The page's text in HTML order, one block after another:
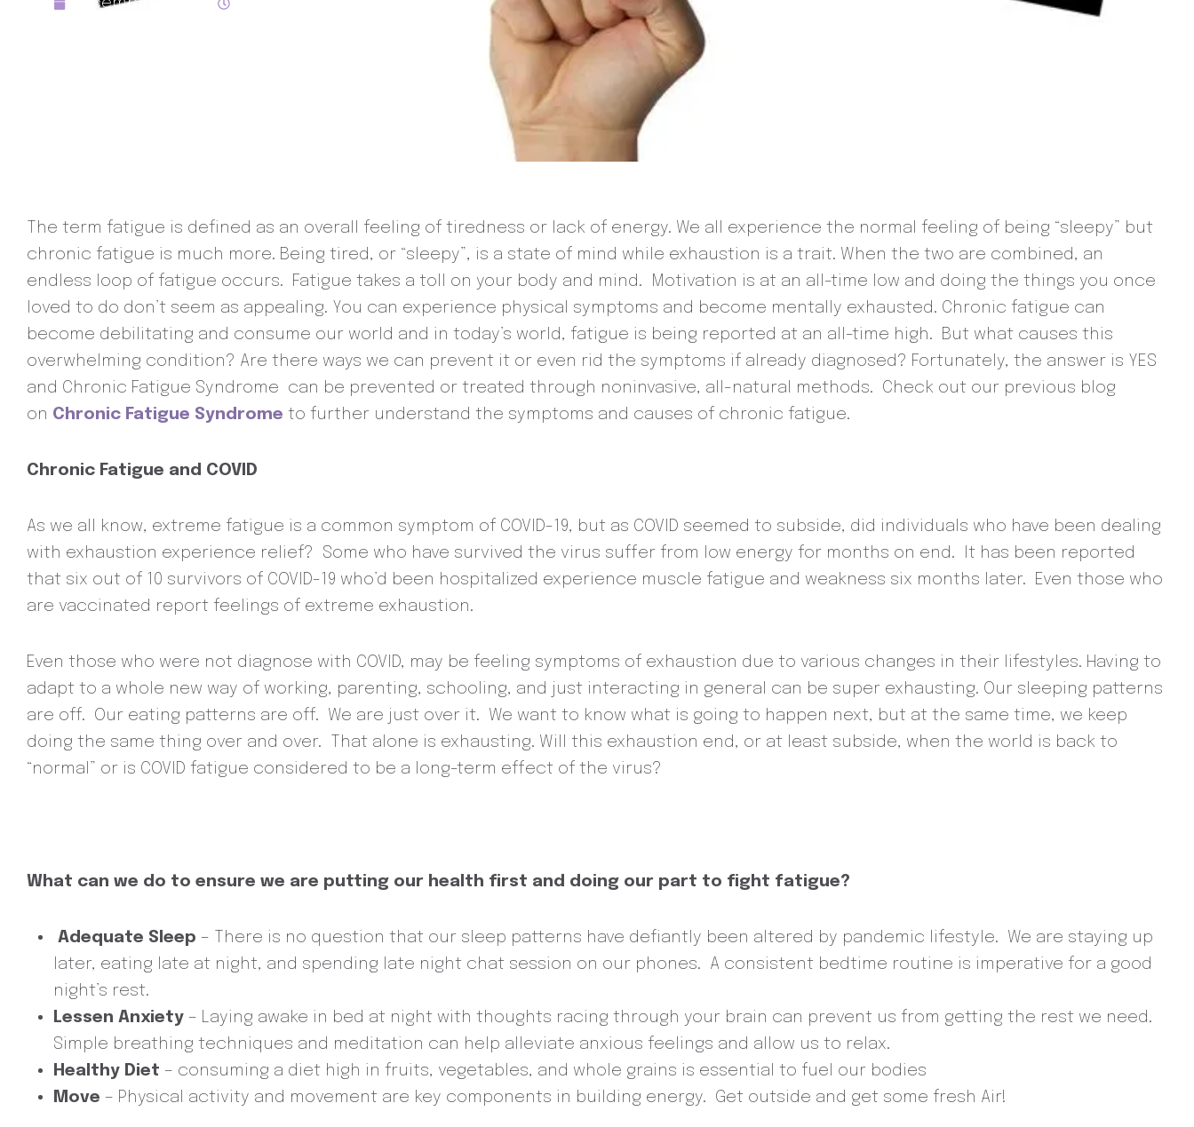
The term fatigue is defined as an overall feeling of tiredness or lack of energy. We all experience the normal feeling of being “sleepy” but
chronic fatigue is much more. Being tired, or “sleepy”, is a state of mind while exhaustion is a trait. When the two are combined, an
endless loop of fatigue occurs. Fatigue takes a toll on your body and mind. Motivation is at an all-time low and doing the things you once
loved to do don’t seem as appealing. You can experience physical symptoms and become mentally exhausted. Chronic fatigue can
become debilitating and consume our world and in today’s world, fatigue is being reported at an all-time high. But what causes this
overwhelming condition? Are there ways we can prevent it or even rid the symptoms if already diagnosed? Fortunately, the answer is YES
and Chronic Fatigue Syndrome can be prevented or treated through noninvasive, all-natural methods. Check out our previous blog
on Chronic Fatigue Syndrome to further understand the symptoms and causes of chronic fatigue.
Chronic Fatigue and COVID
As we all know, extreme fatigue is a common symptom of COVID-19, but as COVID seemed to subside, did individuals who have been dealing
with exhaustion experience relief? Some who have survived the virus suffer from low energy for months on end. It has been reported
that six out of 10 survivors of COVID-19 who’d been hospitalized experience muscle fatigue and weakness six months later. Even those who
are vaccinated report feelings of extreme exhaustion.
Even those who were not diagnose with COVID, may be feeling symptoms of exhaustion due to various changes in their lifestyles. Having to
adapt to a whole new way of working, parenting, schooling, and just interacting in general can be super exhausting. Our sleeping patterns
are off. Our eating patterns are off. We are just over it. We want to know what is going to happen next, but at the same time, we keep
doing the same thing over and over. That alone is exhausting. Will this exhaustion end, or at least subside, when the world is back to
“normal” or is COVID fatigue considered to be a long-term effect of the virus?
What can we do to ensure we are putting our health first and doing our part to fight fatigue?
Adequate Sleep – There is no question that our sleep patterns have defiantly been altered by pandemic lifestyle. We are staying up
later, eating late at night, and spending late night chat session on our phones. A consistent bedtime routine is imperative for a good
night’s rest.
Lessen Anxiety – Laying awake in bed at night with thoughts racing through your brain can prevent us from getting the rest we need.
Simple breathing techniques and meditation can help alleviate anxious feelings and allow us to relax.
Healthy Diet – consuming a diet high in fruits, vegetables, and whole grains is essential to fuel our bodies
Move – Physical activity and movement are key components in building energy. Get outside and get some fresh Air!